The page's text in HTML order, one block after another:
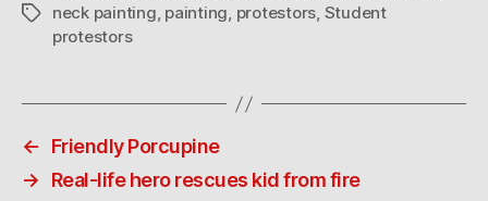
Tagsneck painting, painting, protestors, Student
protestors
←
Friendly Porcupine
→
Real-life hero rescues kid from fire